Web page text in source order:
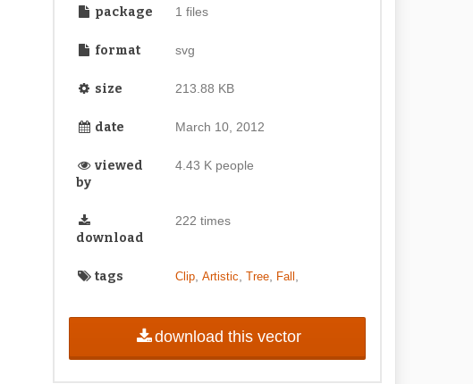
package 1 files
format svg
size 213.88 KB
date March 10, 2012
viewed
by
4.43 K people
download
222 times
tags Clip, Artistic Tree, Fall
download this vector